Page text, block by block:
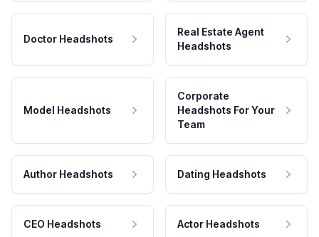
Doctor Headshots
Real Estate Agent
Headshots
Model Headshots
Corporate
Headshots For Your
Team
Author Headshots Dating Headshots
CEO Headshots Actor Headshots